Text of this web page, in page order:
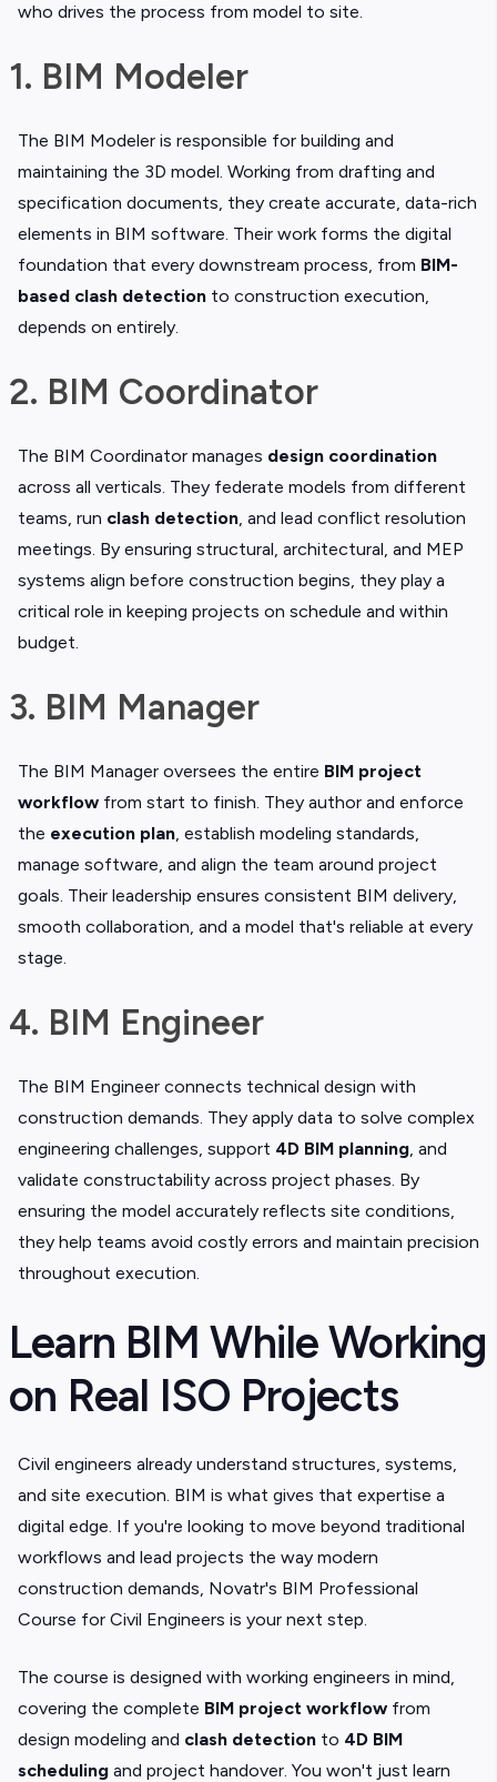
who drives the process from model to site.
1. BIM Modeler
The BIM Modeler is responsible for building and
maintaining the 3D model. Working from drafting and
specification documents, they create accurate, data-rich
elements in BIM software. Their work forms the digital
foundation that every downstream process, from BIM-
based clash detection to construction execution,
depends on entirely.
2. BIM Coordinator
The BIM Coordinator manages design coordination
across all verticals. They federate models from different
teams, run clash detection, and lead conflict resolution
meetings. By ensuring structural, architectural, and MEP
systems align before construction begins, they play a
critical role in keeping projects on schedule and within
budget.
3. BIM Manager
The BIM Manager oversees the entire BIM project
workflow from start to finish. They author and enforce
the execution plan, establish modeling standards,
manage software, and align the team around project
goals. Their leadership ensures consistent BIM delivery,
smooth collaboration, and a model that's reliable at every
stage.
4. BIM Engineer
The BIM Engineer connects technical design with
construction demands. They apply data to solve complex
engineering challenges, support 4D BIM planning, and
validate constructability across project phases. By
ensuring the model accurately reflects site conditions,
they help teams avoid costly errors and maintain precision
throughout execution.
Learn BIM While Working
on Real ISO Projects
Civil engineers already understand structures, systems,
and site execution. BIM is what gives that expertise a
digital edge. If you're looking to move beyond traditional
workflows and lead projects the way modern
construction demands, Novatr's BIM Professional
Course for Civil Engineers is your next step.
The course is designed with working engineers in mind,
covering the complete BIM project workflow from
design modeling and clash detection to 4D BIM
scheduling and project handover. You won't just learn